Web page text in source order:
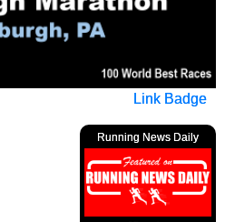
Link Badge
Running News Daily